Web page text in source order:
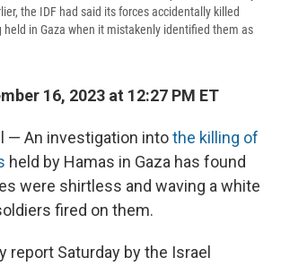
the IDF had said its forces accidentally killed
in Gaza when it mistakenly identified them as
16, 2023 at 12:27 PM ET
— An investigation intothe killing of
held by Hamas in Gaza has found
were shirtless and waving a white
fired on them.
report Saturday by the Israel